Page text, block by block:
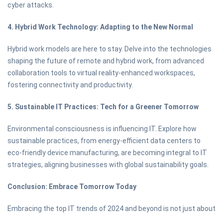
cyber attacks.
4. Hybrid Work Technology: Adapting to the New Normal
Hybrid work models are here to stay. Delve into the technologies
shaping the future of remote and hybrid work, from advanced
collaboration tools to virtual reality-enhanced workspaces,
fostering connectivity and productivity.
5. Sustainable IT Practices: Tech for a Greener Tomorrow
Environmental consciousness is influencing IT. Explore how
sustainable practices, from energy-efficient data centers to
eco-friendly device manufacturing, are becoming integral to IT
strategies, aligning businesses with global sustainability goals.
Conclusion: Embrace Tomorrow Today
Embracing the top IT trends of 2024 and beyond is not just about